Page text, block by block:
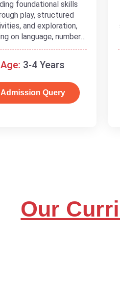
foundational skills
play, structured
and exploration,
on language, numbers,
basic concepts.
Age: 3-4 Years
Admission Query
Our